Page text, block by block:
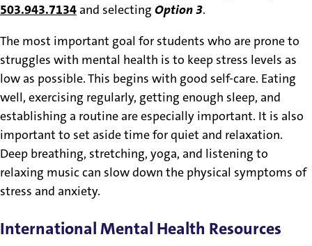
503.943.7134 and selecting Option 3.
The most important goal for students who are prone to
struggles with mental health is to keep stress levels as
low as possible. This begins with good self-care. Eating
well, exercising regularly, getting enough sleep, and
establishing a routine are especially important. It is also
important to set aside time for quiet and relaxation.
Deep breathing, stretching, yoga, and listening to
relaxing music can slow down the physical symptoms of
stress and anxiety.
International Mental Health Resources